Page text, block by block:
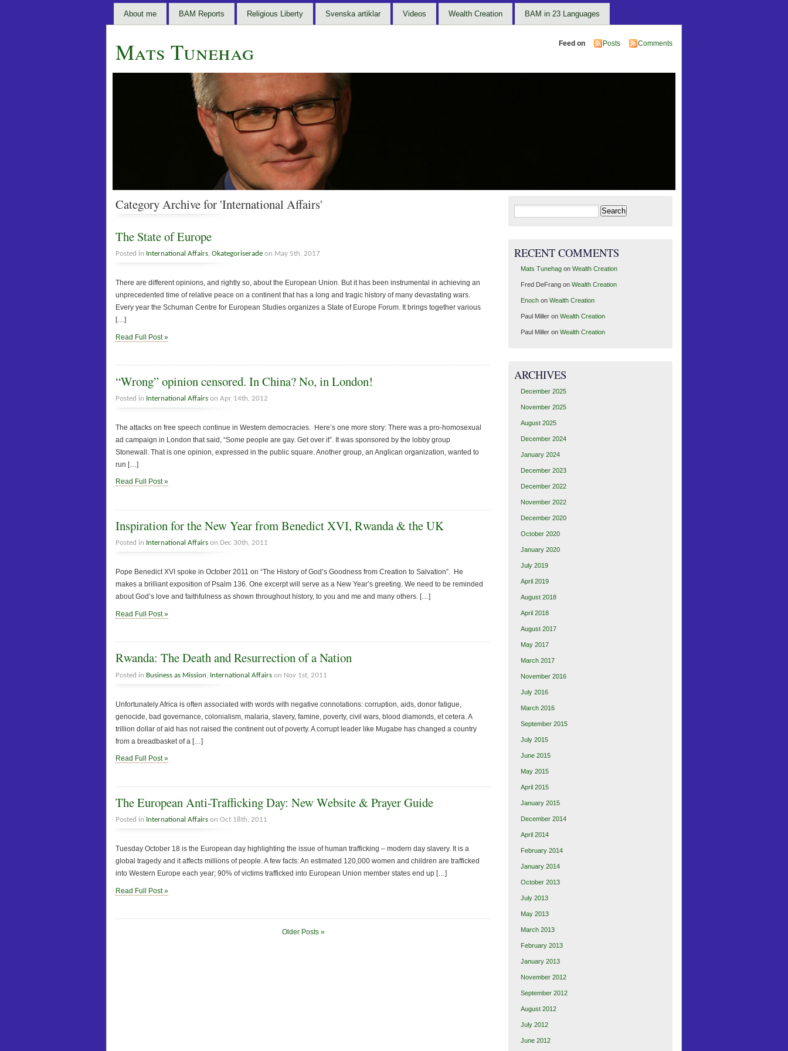
About me BAM Reports Religious Liberty Svenska artiklar Videos Wealth Creation BAM in 23 Languages
Mats Tunehag Feed on Posts Comments
Category Archive for 'International Affairs'
The State of Europe
Posted in International Affairs, Okategoriserade on May 5th, 2017
There are different opinions, and rightly so, about the European Union. But it has been instrumental in achieving an
unprecedented time of relative peace on a continent that has a long and tragic history of many devastating wars.
Every year the Schuman Centre for European Studies organizes a State of Europe Forum. It brings together various
[…]
Read Full Post »
“Wrong” opinion censored. In China? No, in London!
Posted in International Affairs on Apr 14th, 2012
The attacks on free speech continue in Western democracies. Here’s one more story: There was a pro-homosexual
ad campaign in London that said, “Some people are gay. Get over it”. It was sponsored by the lobby group
Stonewall. That is one opinion, expressed in the public square. Another group, an Anglican organization, wanted to
run […]
Read Full Post »
Inspiration for the New Year from Benedict XVI, Rwanda & the UK
Posted in International Affairs on Dec 30th, 2011
Pope Benedict XVI spoke in October 2011 on “The History of God’s Goodness from Creation to Salvation”. He
makes a brilliant exposition of Psalm 136. One excerpt will serve as a New Year’s greeting. We need to be reminded
about God’s love and faithfulness as shown throughout history, to you and me and many others. […]
Read Full Post »
Rwanda: The Death and Resurrection of a Nation
Posted in Business as Mission International Affairs on Nov 1st, 2011
Unfortunately Africa is often associated with words with negative connotations: corruption, aids, donor fatigue,
genocide, bad governance, colonialism, malaria, slavery, famine, poverty, civil wars, blood diamonds, et cetera. A
trillion dollar of aid has not raised the continent out of poverty. A corrupt leader like Mugabe has changed a country
from a breadbasket of a […]
Read Full Post »
The European Anti-Trafficking Day: New Website & Prayer Guide
Posted in International Affairs on Oct 18th, 2011
Tuesday October 18 is the European day highlighting the issue of human trafficking – modern day slavery. It is a
global tragedy and it affects millions of people. A few facts: An estimated 120,000 women and children are trafficked
into Western Europe each year; 90% of victims trafficked into European Union member states end up […]
Read Full Post »
Older Posts »
Search
for:
RECENT COMMENTS
Mats Tunehagon Wealth Creation
Fred DeFrangon Wealth Creation
Enochon Wealth Creation
Paul Milleron Wealth Creation
Paul Milleron Wealth Creation
ARCHIVES
December 2025
November 2025
August 2025
December 2024
January 2024
December 2023
December 2022
November 2022
December 2020
October 2020
January 2020
July 2019
April 2019
August 2018
April 2018
August 2017
May 2017
March 2017
November 2016
July 2016
March 2016
September 2015
July 2015
June 2015
May 2015
April 2015
January 2015
December 2014
April 2014
February 2014
January 2014
October 2013
July 2013
May 2013
March 2013
February 2013
January 2013
November 2012
September 2012
August 2012
July 2012
June 2012